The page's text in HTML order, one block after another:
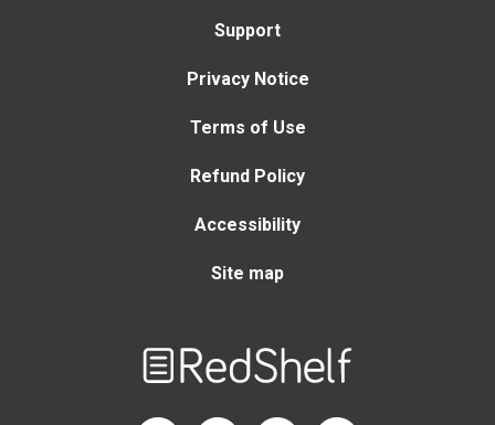
Support
Privacy Notice
Terms of Use
Refund Policy
Accessibility
Site map